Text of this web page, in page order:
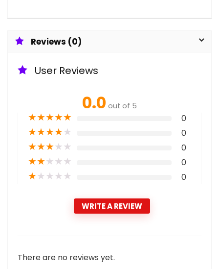
Reviews (0)
User Reviews
0.0 out of 5
★★★★★ 0
★★★★★ 0
★★★★★ 0
★★★★★ 0
★★★★★ 0
WRITE A REVIEW
There are no reviews yet.